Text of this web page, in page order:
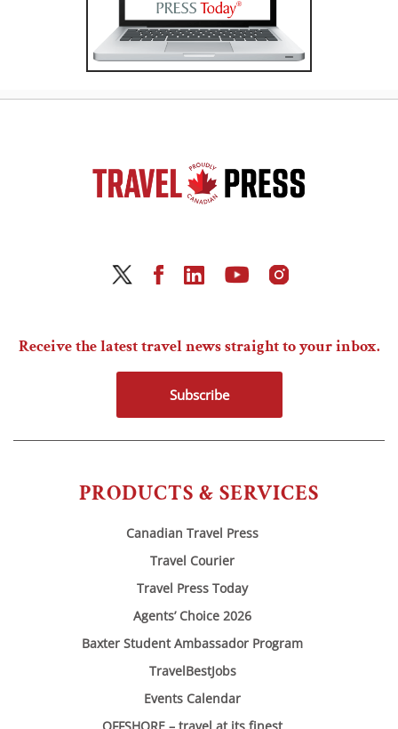
PRODUCTS & SERVICES
Canadian Travel Press
Travel Courier
Travel Press Today
Agents’ Choice 2026
Baxter Student Ambassador Program
TravelBestJobs
Events Calendar
Receive the latest travel news straight to your inbox.
Subscribe